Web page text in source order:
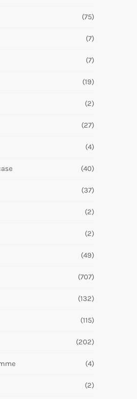
(75)
(7)
(7)
(19)
(2)
(27)
(4)
(40)
(37)
(2)
(2)
(49)
(707)
(132)
(115)
(202)
(4)
(2)